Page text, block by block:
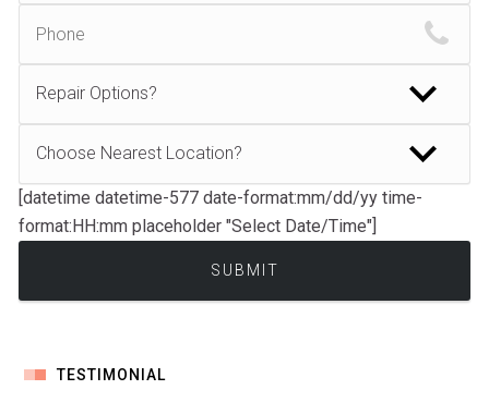
[datetime datetime-577 date-format:mm/dd/yy time-
format:HH:mm placeholder "Select Date/Time"]
TESTIMONIAL